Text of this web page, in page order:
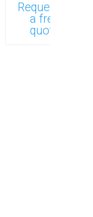
Request
a free
quote